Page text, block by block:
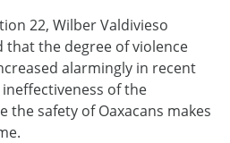
22, Wilber Valdivieso
the degree of violence
alarmingly in recent
of the
safety of Oaxacans makes